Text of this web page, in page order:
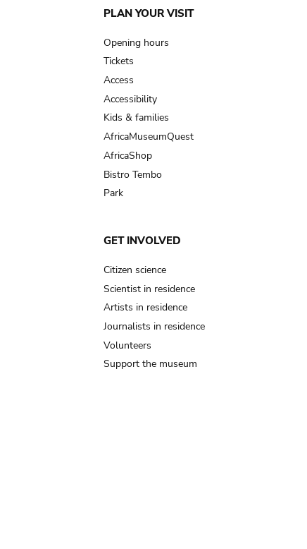
Main
navigation
PLAN YOUR VISIT
Opening hours
Tickets
Access
Accessibility
Kids & families
AfricaMuseumQuest
AfricaShop
Bistro Tembo
Park
GET INVOLVED
Citizen science
Scientist in residence
Artists in residence
Journalists in residence
Volunteers
Support the museum